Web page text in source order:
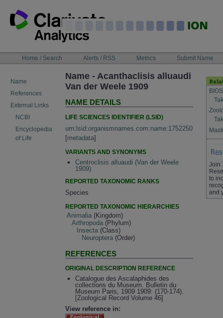
content
NAVIGATIONHome / Search Alerts / RSS Metrics Submit Name
Name
References
External Links
NCBI
Encyclopedia
of Life
Name - Acanthaclisis alluaudi
Van der Weele 1909
NAME DETAILS
LIFE SCIENCES IDENTIFIER (LSID)
urn:lsid:organismnames.com:name:1752250
[metadata]
VARIANTS AND SYNONYMS
Centroclisis alluaudi (Van der Weele
1909)
REPORTED TAXONOMIC RANKS
Species
REPORTED TAXONOMIC HIERARCHIES
Animalia (Kingdom)
Arthropoda (Phylum)
Insecta (Class)
Neuroptera (Order)
REFERENCES
ORIGINAL DESCRIPTION REFERENCE
Catalogue des Ascalaphides des
collections du Museum. Bulletin du
Museum Paris, 1909 1909: (170-174).
[Zoological Record Volume 46]
View reference in:
Join
to
and